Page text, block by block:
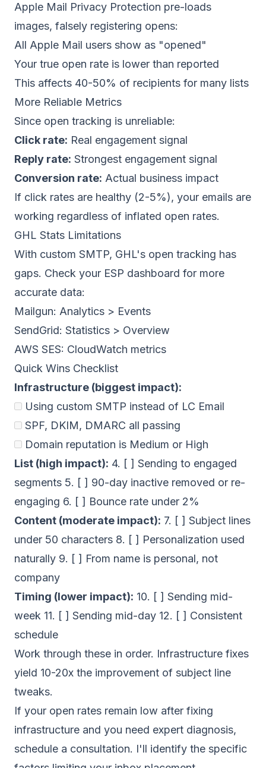
Apple Mail Privacy Protection pre-loads
images, falsely registering opens:
All Apple Mail users show as "opened"
Your true open rate is lower than reported
This affects 40-50% of recipients for many lists
More Reliable Metrics
Since open tracking is unreliable:
Click rate: Real engagement signal
Reply rate: Strongest engagement signal
Conversion rate: Actual business impact
If click rates are healthy (2-5%), your emails are
working regardless of inflated open rates.
GHL Stats Limitations
With custom SMTP, GHL's open tracking has
gaps. Check your ESP dashboard for more
accurate data:
Mailgun: Analytics > Events
SendGrid: Statistics > Overview
AWS SES: CloudWatch metrics
Quick Wins Checklist
Infrastructure (biggest impact):
Using custom SMTP instead of LC Email
SPF, DKIM, DMARC all passing
Domain reputation is Medium or High
List (high impact): 4. [ ] Sending to engaged
segments 5. [ ] 90-day inactive removed or re-
engaging 6. [ ] Bounce rate under 2%
Content (moderate impact): 7. [ ] Subject lines
under 50 characters 8. [ ] Personalization used
naturally 9. [ ] From name is personal, not
company
Timing (lower impact): 10. [ ] Sending mid-
week 11. [ ] Sending mid-day 12. [ ] Consistent
schedule
Work through these in order. Infrastructure fixes
yield 10-20x the improvement of subject line
tweaks.
If your open rates remain low after fixing
infrastructure and you need expert diagnosis,
schedule a consultation. I'll identify the specific